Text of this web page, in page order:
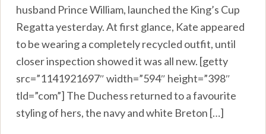
husband Prince William, launched the King’s Cup
Regatta yesterday. At first glance, Kate appeared
to be wearing a completely recycled outfit, until
closer inspection showed it was all new. [getty
src=”1141921697″ width=”594″ height=”398″
tld=”com”] The Duchess returned to a favourite
styling of hers, the navy and white Breton […]